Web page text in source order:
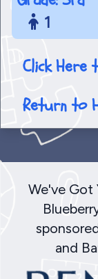
1
Click Here
Return to
We've Got
and